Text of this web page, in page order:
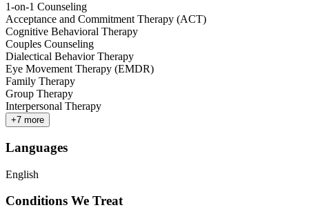
1-on-1 Counseling
Acceptance and Commitment Therapy (ACT)
Cognitive Behavioral Therapy
Couples Counseling
Dialectical Behavior Therapy
Eye Movement Therapy (EMDR)
Family Therapy
Group Therapy
Interpersonal Therapy
+7 more
Languages
English
Conditions We Treat